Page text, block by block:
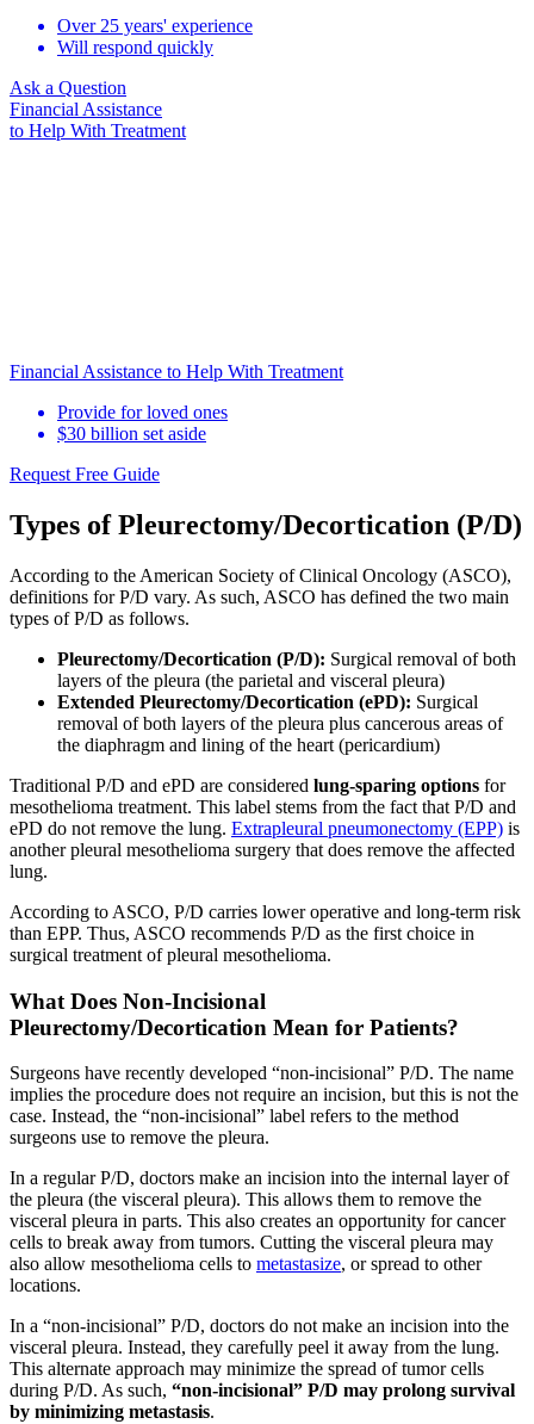
Over 25 years' experience
Will respond quickly
Ask a Question
Financial Assistance
to Help With Treatment
Financial Assistance to Help With Treatment
Provide for loved ones
$30 billion set aside
Request Free Guide
Types of Pleurectomy/Decortication (P/D)
According to the American Society of Clinical Oncology (ASCO),
definitions for P/D vary. As such, ASCO has defined the two main
types of P/D as follows.
Pleurectomy/Decortication (P/D): Surgical removal of both
layers of the pleura (the parietal and visceral pleura)
Extended Pleurectomy/Decortication (ePD): Surgical
removal of both layers of the pleura plus cancerous areas of
the diaphragm and lining of the heart (pericardium)
Traditional P/D and ePD are considered lung-sparing options for
mesothelioma treatment. This label stems from the fact that P/D and
ePD do not remove the lung. Extrapleural pneumonectomy (EPP) is
another pleural mesothelioma surgery that does remove the affected
lung.
According to ASCO, P/D carries lower operative and long-term risk
than EPP. Thus, ASCO recommends P/D as the first choice in
surgical treatment of pleural mesothelioma.
What Does Non-Incisional
Pleurectomy/Decortication Mean for Patients?
Surgeons have recently developed “non-incisional” P/D. The name
implies the procedure does not require an incision, but this is not the
case. Instead, the “non-incisional” label refers to the method
surgeons use to remove the pleura.
In a regular P/D, doctors make an incision into the internal layer of
the pleura (the visceral pleura). This allows them to remove the
visceral pleura in parts. This also creates an opportunity for cancer
cells to break away from tumors. Cutting the visceral pleura may
also allow mesothelioma cells to metastasize, or spread to other
locations.
In a “non-incisional” P/D, doctors do not make an incision into the
visceral pleura. Instead, they carefully peel it away from the lung.
This alternate approach may minimize the spread of tumor cells
during P/D. As such, “non-incisional” P/D may prolong survival
by minimizing metastasis.